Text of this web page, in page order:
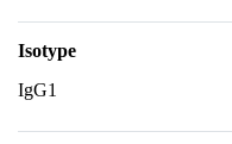
Isotype
IgG1